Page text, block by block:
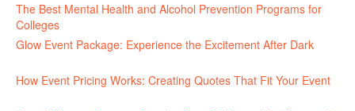
The Best Mental Health and Alcohol Prevention Programs for
Colleges
Glow Event Package: Experience the Excitement After Dark
How Event Pricing Works: Creating Quotes That Fit Your Event